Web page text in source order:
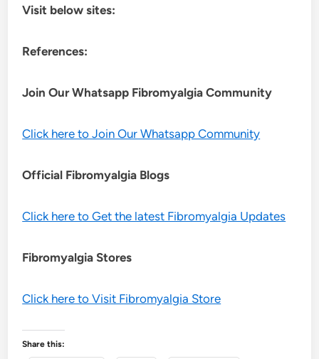
Visit below sites:
References:
Join Our Whatsapp FibromyalgiaCommunity
Click here to Join Our Whatsapp Community
Official Fibromyalgia Blogs
Click here to Get the latest Fibromyalgia Updates
Fibromyalgia Stores
Click here to Visit Fibromyalgia Store
Share this: